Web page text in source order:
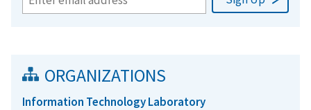
ORGANIZATIONS
Information Technology Laboratory